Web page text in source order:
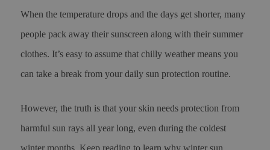
When the temperature drops and the days get shorter, many
people pack away their sunscreen along with their summer
clothes. It’s easy to assume that chilly weather means you
can take a break from your daily sun protection routine.
However, the truth is that your skin needs protection from
harmful sun rays all year long, even during the coldest
winter months. Keep reading to learn why winter sun